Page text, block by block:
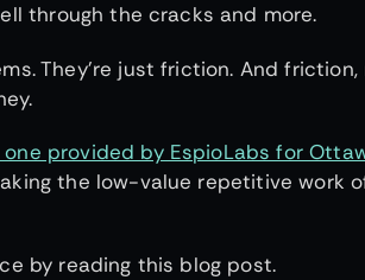
through the cracks and more.
They’re just friction. And
provided by EspioLabs for
the low-value repetitive work
by reading this blog post.